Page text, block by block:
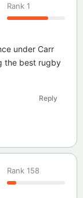
Rank 1
under Carr
the best rugby
Reply
Rank 158